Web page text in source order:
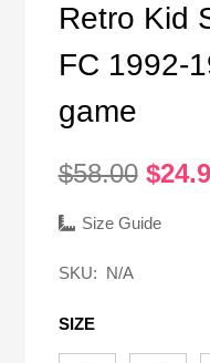
Retro Kid
FC 1992-
game
$58.00
was:
$
Size Guide
SKU: N/A
SIZE